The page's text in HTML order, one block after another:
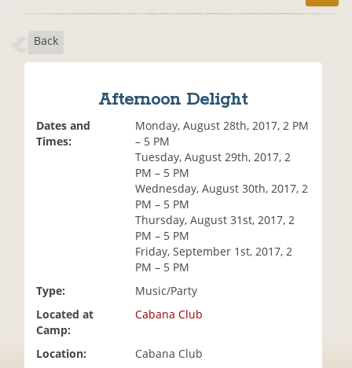
o
Back
Afternoon Delight
Dates and
Times:
Monday, August 28th, 2017, 2 PM
– 5 PM
Tuesday, August 29th, 2017, 2
PM – 5 PM
Wednesday, August 30th, 2017, 2
PM – 5 PM
Thursday, August 31st, 2017, 2
PM – 5 PM
Friday, September 1st, 2017, 2
PM – 5 PM
Type:
Music/Party
Located at
Camp:
Cabana Club
Location:
Cabana Club